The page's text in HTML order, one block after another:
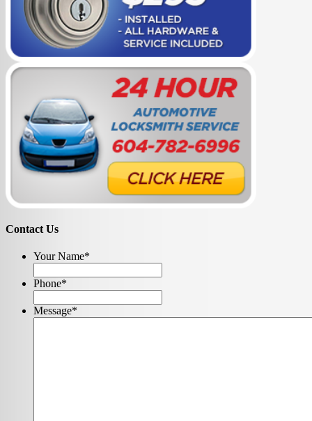
Contact Us
Your Name*
Phone*
Message*